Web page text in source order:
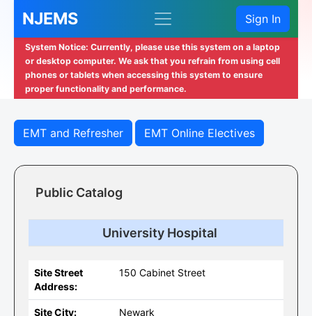
NJEMS Sign In
System Notice: Currently, please use this system on a laptop
or desktop computer. We ask that you refrain from using cell
phones or tablets when accessing this system to ensure
proper functionality and performance.
EMT and Refresher EMT Online Electives
Public Catalog
University Hospital
Site Street
Address:
150 Cabinet Street
Site City: Newark